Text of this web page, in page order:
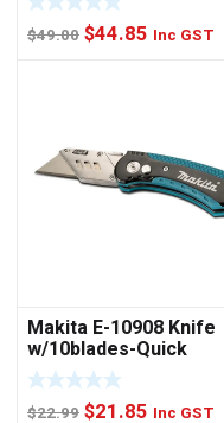
$49.00 Original
$44.85 Current
Inc GST
Makita E-10908 Knife
w/10blades-Quick
Change
$22.99 Original
$21.85 Current
Inc GST